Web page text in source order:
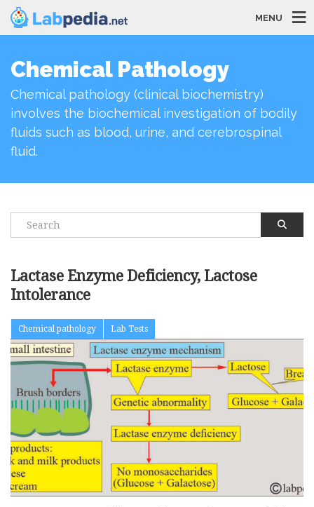
MENU
Chemical Pathology
Chemical pathology (clinical biochemistry)
involves the biochemical investigation of bodily
fluids such as blood, urine, and cerebrospinal
fluid.
Lactase Enzyme Deficiency, Lactose
Intolerance
Chemical pathology Lab Tests